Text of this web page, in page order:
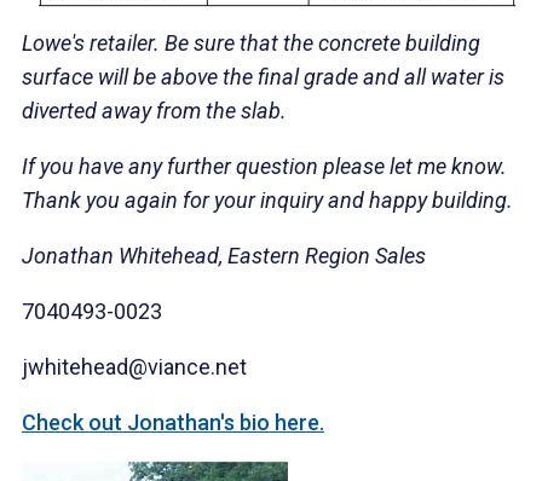
Lowe's retailer. Be sure that the concrete building
surface will be above the final grade and all water is
diverted away from the slab.
If you have any further question please let me know.
Thank you again for your inquiry and happy building.
Jonathan Whitehead, Eastern Region Sales
7040493-0023
jwhitehead@viance.net
Check out Jonathan's bio here.